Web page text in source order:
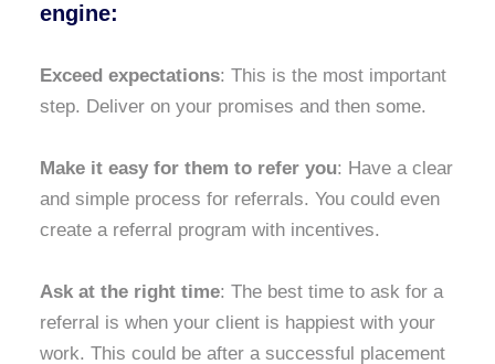
engine:
Exceed expectations: This is the most important
step. Deliver on your promises and then some.
Make it easy for them to refer you: Have a clear
and simple process for referrals. You could even
create a referral program with incentives.
Ask at the right time: The best time to ask for a
referral is when your client is happiest with your
work. This could be after a successful placement